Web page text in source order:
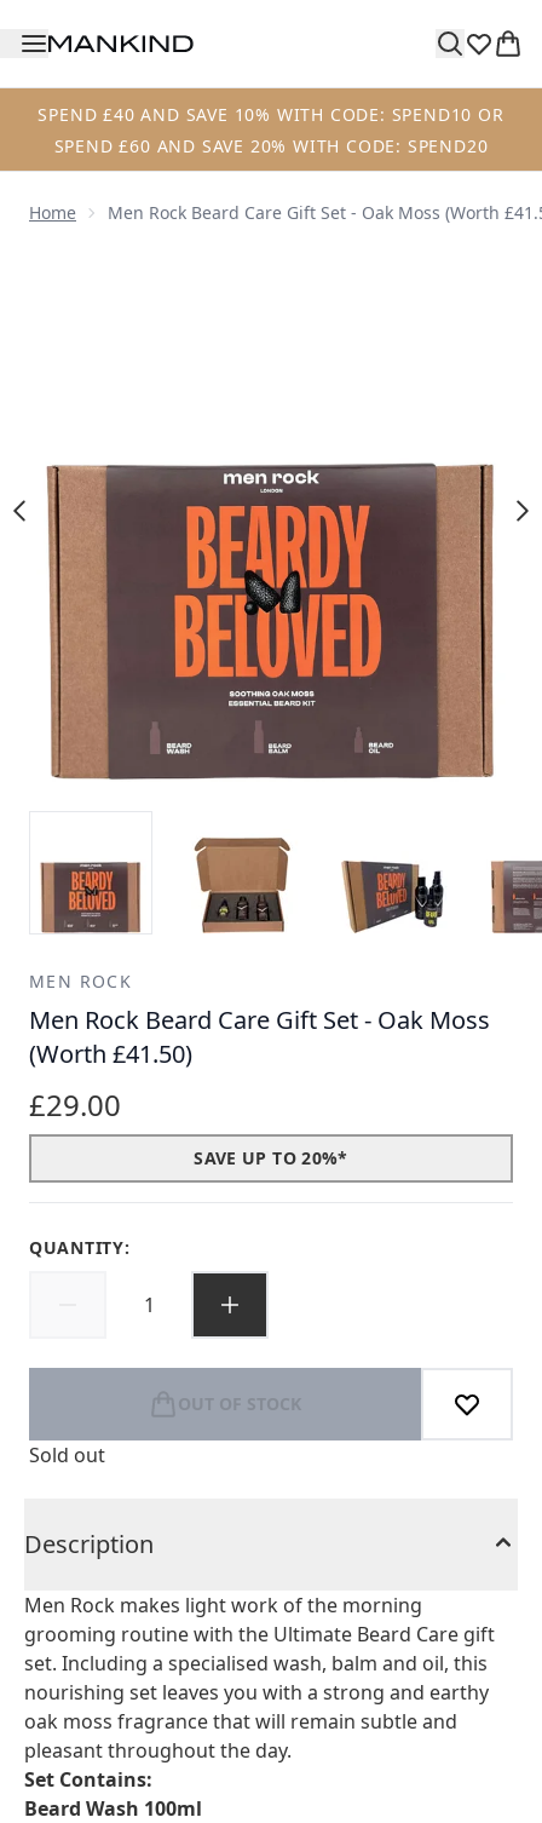
SPEND £40 AND SAVE 10% WITH CODE: SPEND10 OR
SPEND £60 AND SAVE 20% WITH CODE: SPEND20
Home Men Rock Beard Care Gift Set - Oak Moss (Worth
MEN ROCK
Men Rock Beard Care Gift Set - Oak Moss
(Worth £41.50)
£29.00
SAVE UP TO 20%*
QUANTITY:
OUT OF STOCK
Sold out
Description
Men Rock makes light work of the morning
grooming routine with the Ultimate Beard Care gift
set. Including a specialised wash, balm and oil, this
nourishing set leaves you with a strong and earthy
oak moss fragrance that will remain subtle and
pleasant throughout the day.
Set Contains:
Beard Wash 100ml